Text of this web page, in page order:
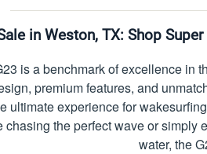
in Weston, TX: Shop
is a benchmark of excellence in
premium features, and
ultimate experience for
chasing the perfect wave or simply
water, the